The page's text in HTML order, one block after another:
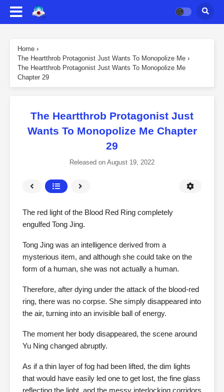
Home ›
The Heartthrob Protagonist Just Wants To Monopolize Me ›
The Heartthrob Protagonist Just Wants To Monopolize Me
Chapter 29
The Heartthrob Protagonist Just
Wants To Monopolize Me Chapter
29
Released on August 19, 2022
The red light of the Blood Red Ring completely
engulfed Tong Jing.
Tong Jing was an intelligence derived from a
mysterious item, and although she could take on the
form of a human, she was not actually a human.
Therefore, after dying under the attack of the blood-red
ring, there was no corpse. She simply disappeared into
the air, turning into an invisible ball of energy.
The moment her body disappeared, the scene around
Yu Ning changed abruptly.
As if a thin layer of fog had been lifted, the dim lights
that would have easily led one to get lost, the fine glass
reflecting the light, and the messy interlocking corridors